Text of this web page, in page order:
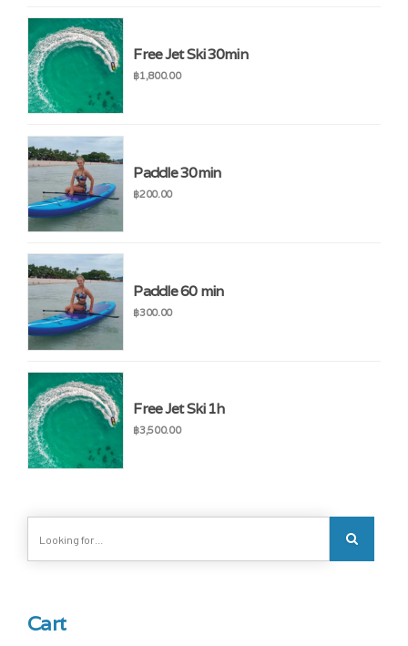
Free Jet Ski 30min
฿1,800.00
Paddle 30min
฿200.00
Paddle 60 min
฿300.00
Free Jet Ski 1h
฿3,500.00
Cart